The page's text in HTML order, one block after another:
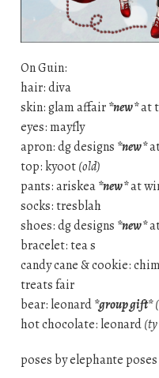
On Guin:
hair: diva
skin: glam affair*new*at
eyes: mayfly
apron: dg designs *new*
top: kyoot(old)
pants: ariskea*new*at
socks: tresblah
shoes: dg designs *new*
bracelet: tea s
candy cane & cookie:
treats fair
bear: leonard*group gift*
hot chocolate: leonard
poses by elephante poses